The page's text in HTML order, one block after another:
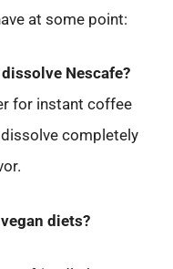
at some point:
Nescafe?
for instant coffee
completely
diets?